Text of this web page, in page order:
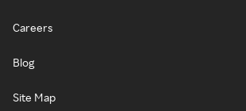
Careers
Blog
Site Map